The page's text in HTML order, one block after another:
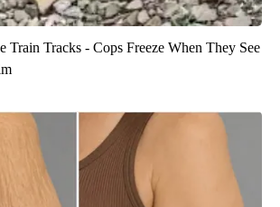
Train Tracks - Cops Freeze When They See